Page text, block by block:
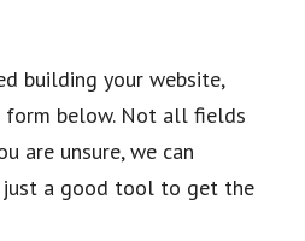
building your website,
form below. Not all fields
are unsure, we can
just a good tool to get the